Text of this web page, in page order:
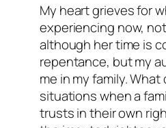
My heart grieves for
experiencing now,
although her time is
repentance, but my
me in my family.
situations when a
trusts in their own